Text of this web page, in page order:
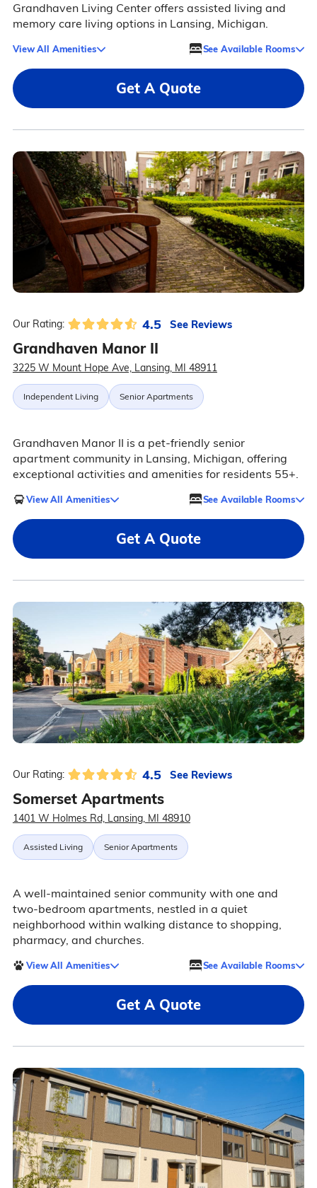
Grandhaven Living Center offers assisted living and
memory care living options in Lansing, Michigan.
View All Amenities See Available Rooms
Get A Quote
Our Rating: 4.5 See Reviews
Grandhaven Manor II
3225 W Mount Hope Ave, Lansing, MI 48911
Independent Living Senior Apartments
Grandhaven Manor II is a pet-friendly senior
apartment community in Lansing, Michigan, offering
exceptional activities and amenities for residents 55+.
View All Amenities See Available Rooms
Get A Quote
Our Rating: 4.5 See Reviews
Somerset Apartments
1401 W Holmes Rd, Lansing, MI 48910
Assisted Living Senior Apartments
A well-maintained senior community with one and
two-bedroom apartments, nestled in a quiet
neighborhood within walking distance to shopping,
pharmacy, and churches.
View All Amenities See Available Rooms
Get A Quote